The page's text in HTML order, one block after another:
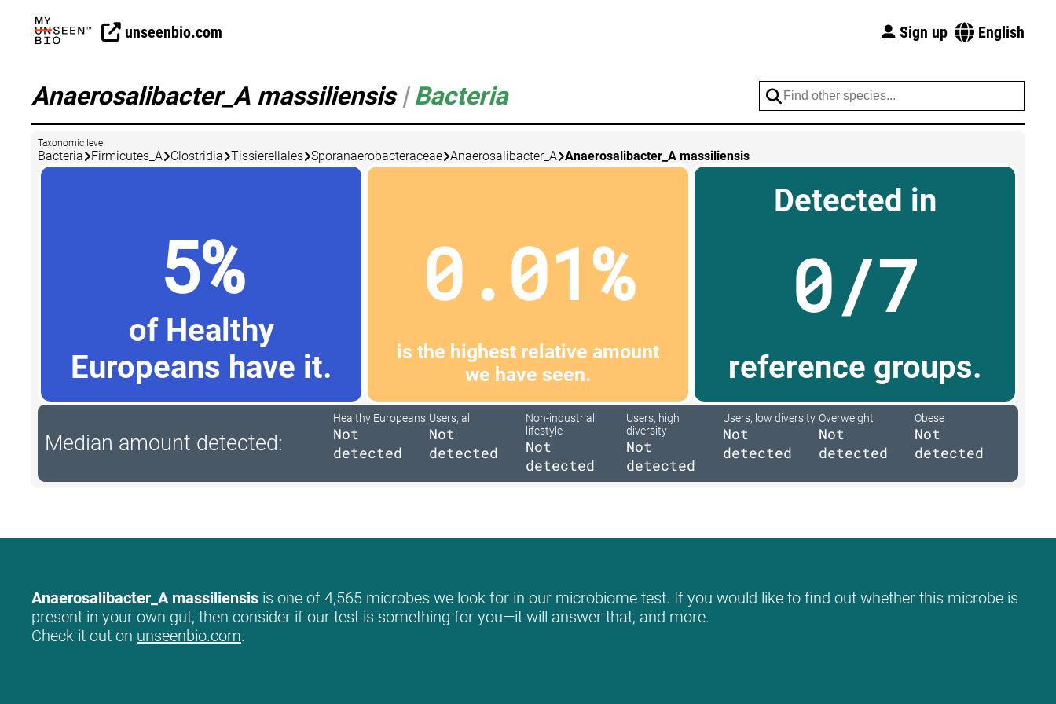
unseenbio.com Sign up English
Anaerosalibacter_A massiliensis | Bacteria
Taxonomic level
Bacteria Firmicutes_A Clostridia Tissierellales Sporanaerobacteraceae Anaerosalibacter_A Anaerosalibacter_A massiliensis
5%
of Healthy
Europeans have it.
0.01%
is the highest relative amount
we have seen.
Detected in
0/7
reference groups.
Median amount detected:
Healthy Europeans
Not
detected
Users, all
Not
detected
Non-industrial
lifestyle
Not
detected
Users, high
diversity
Not
detected
Users, low diversity
Not
detected
Overweight
Not
detected
Obese
Not
detected
Anaerosalibacter_A massiliensis is one of 4,565 microbes we look for in our microbiome test. If you would like to find out whether this microbe is
present in your own gut, then consider if our test is something for you—it will answer that, and more.
Check it out on unseenbio.com.